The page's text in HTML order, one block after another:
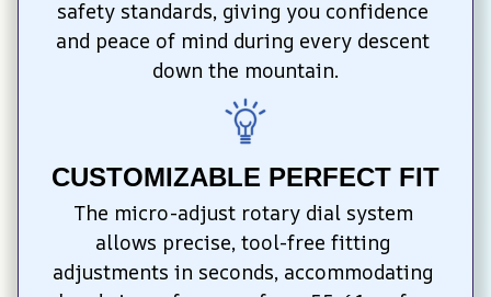
safety standards, giving you confidence
and peace of mind during every descent
down the mountain.
CUSTOMIZABLE PERFECT FIT
The micro-adjust rotary dial system
allows precise, tool-free fitting
adjustments in seconds, accommodating